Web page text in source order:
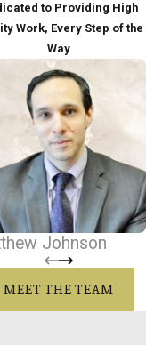
to Providing High
Work, Every Step of the
Way
Johnson
MEET THE TEAM